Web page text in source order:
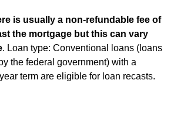
is usually a non-refundable fee of
the mortgage but this can vary
. Loan type: Conventional loans (loans
the federal government) with a
term are eligible for loan recasts.